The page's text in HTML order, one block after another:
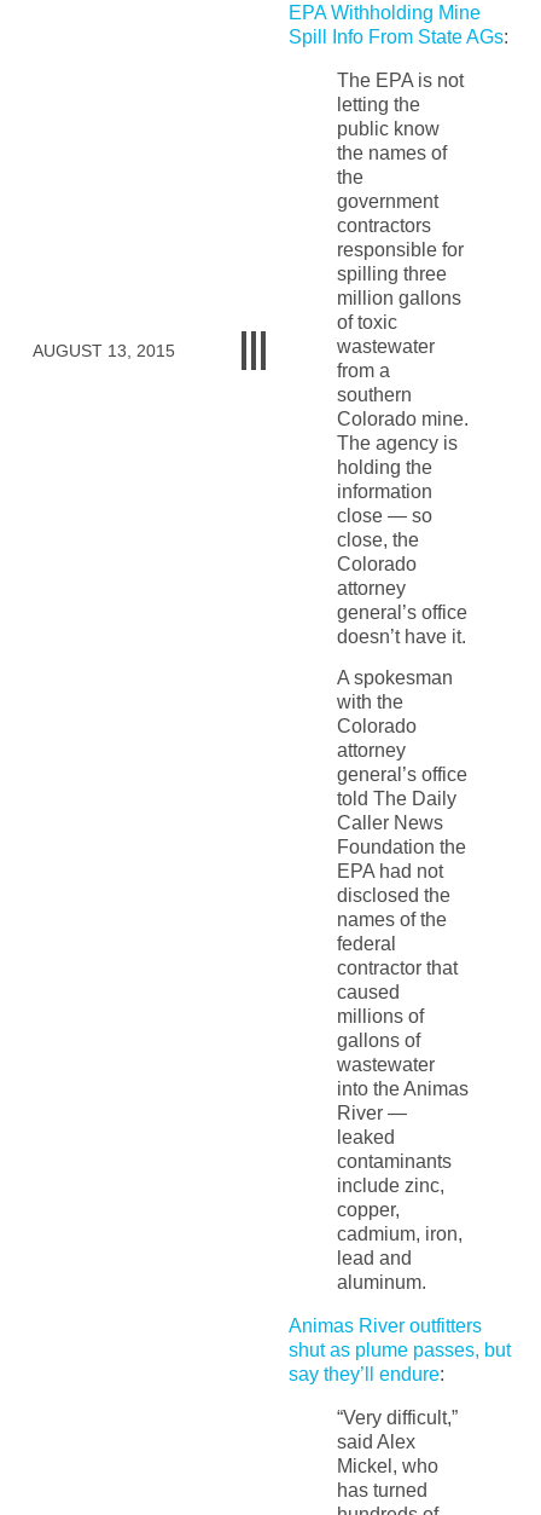
AUGUST 13, 2015
EPA Withholding Mine
Spill Info From State AGs:
The EPA is not
letting the
public know
the names of
the
government
contractors
responsible for
spilling three
million gallons
of toxic
wastewater
from a
southern
Colorado mine.
The agency is
holding the
information
close — so
close, the
Colorado
attorney
general’s office
doesn’t have it.
A spokesman
with the
Colorado
attorney
general’s office
told The Daily
Caller News
Foundation the
EPA had not
disclosed the
names of the
federal
contractor that
caused
millions of
gallons of
wastewater
into the Animas
River —
leaked
contaminants
include zinc,
copper,
cadmium, iron,
lead and
aluminum.
Animas River outfitters
shut as plume passes, but
say they’ll endure:
“Very difficult,”
said Alex
Mickel, who
has turned